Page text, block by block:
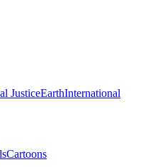
JusticeEarthInternational
Cartoons